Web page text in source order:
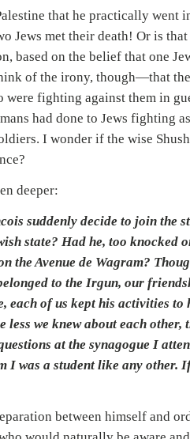
that he practically went
Jews met their death! Or is
based on the belief that one
of the irony, though—that
were fighting against them in
had done to Jews fighting
I wonder if the wise
deeper:
suddenly decide to join the
state? Had he, too knocked
the Avenue de Wagram?
to the Irgun, our
each of us kept his activities to
less we knew about each other,
at the synagogue I
I was a student like any other.
between himself and